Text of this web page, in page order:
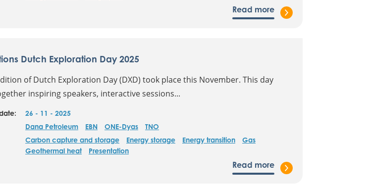
Read more
Dutch Exploration Day 2025
of Dutch Exploration Day (DXD) took place this November. This day
inspiring speakers, interactive sessions...
26 - 11 - 2025
Dana Petroleum EBN ONE-Dyas
TNO
Carbon capture and storage Energy storage Energy transition
Gas
Geothermal heat
Presentation
Read more